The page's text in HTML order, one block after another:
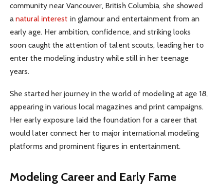
community near Vancouver, British Columbia, she showed
a natural interest in glamour and entertainment from an
early age. Her ambition, confidence, and striking looks
soon caught the attention of talent scouts, leading her to
enter the modeling industry while still in her teenage
years.
She started her journey in the world of modeling at age 18,
appearing in various local magazines and print campaigns.
Her early exposure laid the foundation for a career that
would later connect her to major international modeling
platforms and prominent figures in entertainment.
Modeling Career and Early Fame